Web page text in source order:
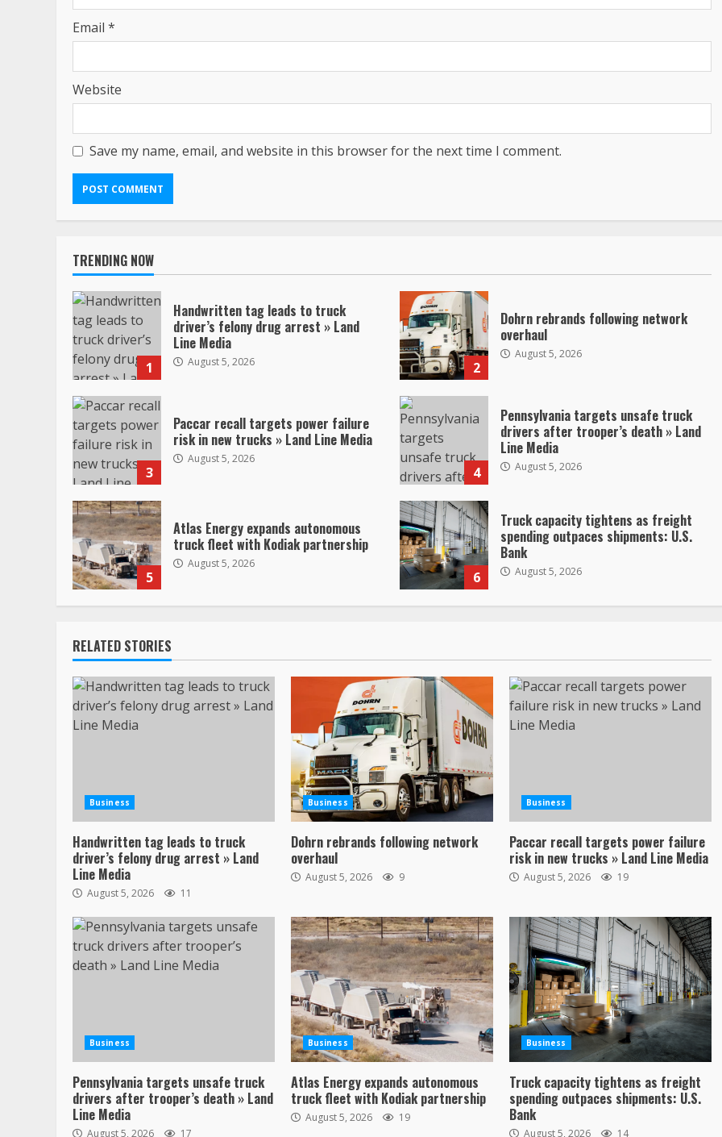
Email *
Website
Save my name, email, and website in this browser for the next time I comment.
TRENDING NOW
1
Handwritten tag leads to truck
driver’s felony drug arrest » Land
Line Media
August 5, 2026 2
Dohrn rebrands following network
overhaul
August 5, 2026
3
Paccar recall targets power failure
risk in new trucks » Land Line Media
August 5, 2026
4
Pennsylvania targets unsafe truck
drivers after trooper’s death » Land
Line Media
August 5, 2026
5
Atlas Energy expands autonomous
truck fleet with Kodiak partnership
August 5, 2026
6
Truck capacity tightens as freight
spending outpaces shipments: U.S.
Bank
August 5, 2026
RELATED STORIES
Business
Handwritten tag leads to truck
driver’s felony drug arrest » Land
Line Media
August 5, 2026 11
Business
Dohrn rebrands following network
overhaul
August 5, 2026 9
Business
Paccar recall targets power failure
risk in new trucks » Land Line Media
August 5, 2026 19
Business
Pennsylvania targets unsafe truck
drivers after trooper’s death » Land
Line Media
August 5, 2026 17
Business
Atlas Energy expands autonomous
truck fleet with Kodiak partnership
August 5, 2026 19
Business
Truck capacity tightens as freight
spending outpaces shipments: U.S.
Bank
August 5, 2026 14